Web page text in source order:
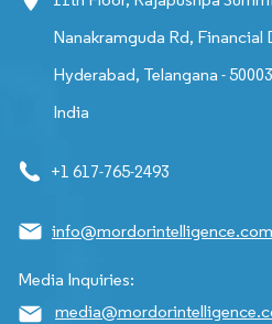
Nanakramguda Rd,
Hyderabad, Telangana -
India
+1 617-765-2493
info@mordorintelligence.com
Media Inquiries: